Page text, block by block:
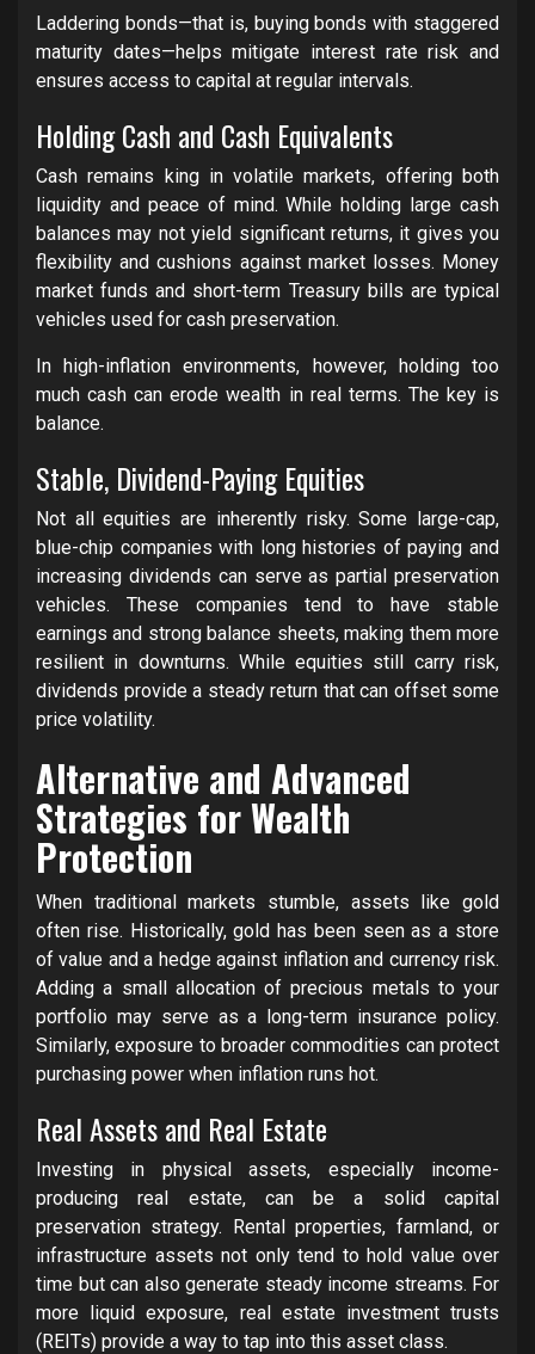
Laddering bonds—that is, buying bonds with staggered
maturity dates—helps mitigate interest rate risk and
ensures access to capital at regular intervals.
Holding Cash and Cash Equivalents
Cash remains king in volatile markets, offering both
liquidity and peace of mind. While holding large cash
balances may not yield significant returns, it gives you
flexibility and cushions against market losses. Money
market funds and short-term Treasury bills are typical
vehicles used for cash preservation.
In high-inflation environments, however, holding too
much cash can erode wealth in real terms. The key is
balance.
Stable, Dividend-Paying Equities
Not all equities are inherently risky. Some large-cap,
blue-chip companies with long histories of paying and
increasing dividends can serve as partial preservation
vehicles. These companies tend to have stable
earnings and strong balance sheets, making them more
resilient in downturns. While equities still carry risk,
dividends provide a steady return that can offset some
price volatility.
Alternative and Advanced
Strategies for Wealth
Protection
When traditional markets stumble, assets like gold
often rise. Historically, gold has been seen as a store
of value and a hedge against inflation and currency risk.
Adding a small allocation of precious metals to your
portfolio may serve as a long-term insurance policy.
Similarly, exposure to broader commodities can protect
purchasing power when inflation runs hot.
Real Assets and Real Estate
Investing in physical assets, especially income-
producing real estate, can be a solid capital
preservation strategy. Rental properties, farmland, or
infrastructure assets not only tend to hold value over
time but can also generate steady income streams. For
more liquid exposure, real estate investment trusts
(REITs) provide a way to tap into this asset class.